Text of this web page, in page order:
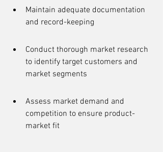
Maintain adequate documentation
and record-keeping
Conduct thorough market research
to identify target customers and
market segments
Assess market demand and
competition to ensure product-
market fit